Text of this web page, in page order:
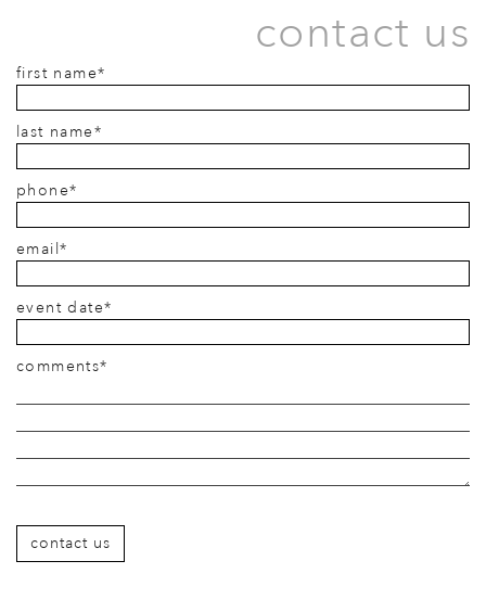
contact us
first name*
last name*
phone*
email*
event date*
comments*